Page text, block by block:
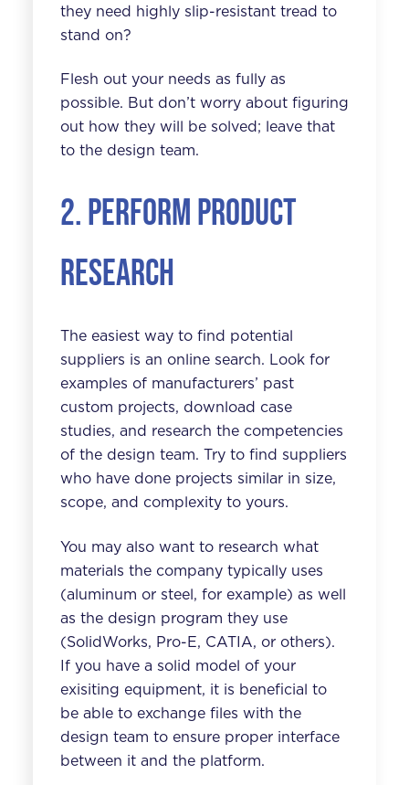
they need highly slip-resistant tread to
stand on?
Flesh out your needs as fully as
possible. But don’t worry about figuring
out how they will be solved; leave that
to the design team.
2. Perform product
research
The easiest way to find potential
suppliers is an online search. Look for
examples of manufacturers’ past
custom projects, download case
studies, and research the competencies
of the design team. Try to find suppliers
who have done projects similar in size,
scope, and complexity to yours.
You may also want to research what
materials the company typically uses
(aluminum or steel, for example) as well
as the design program they use
(SolidWorks, Pro-E, CATIA, or others).
If you have a solid model of your
exisiting equipment, it is beneficial to
be able to exchange files with the
design team to ensure proper interface
between it and the platform.